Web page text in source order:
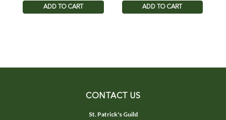
ADD TO CART ADD TO CART
CONTACT US
St. Patrick's Guild